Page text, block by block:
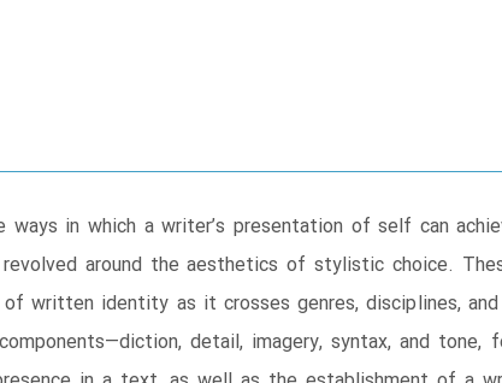
ways in which a writer’s presentation of self can
around the aesthetics of stylistic choice.
written identity as it crosses genres, disciplines,
detail, imagery, syntax, and